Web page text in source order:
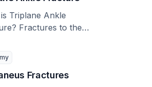
Triplane Ankle
Fractures to the
Fractures